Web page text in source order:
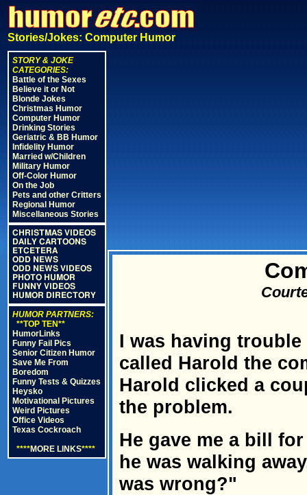
Stories/Jokes: Computer Humor
STORY & JOKE
CATEGORIES:
Battle of the Sexes
Believe it or Not
Blonde Jokes
Christmas Humor
Computer Humor
Drinking Stories
Geriatric & BB Humor
Infidelity Humor
Married w/Children
Military Humor
Off-Color Humor
On the Job
Pets and other Critters
Regional Humor
Miscellaneous Stories
CHRISTMAS VIDEOS
DAILY CARTOONS
ETCETERA
ODD NEWS
ODD NEWS VIDEOS
PHOTO HUMOR
FUNNY VIDEOS
HUMOR DIRECTORY
HUMOR PARTNERS:
**TOP TEN**
HumorLinks
Funny Fail Pics
Senior Citizen Humor
Save Me From
Boredom
Funny Tests & Quizzes
Heysko
Motivational Pictures
Weird Pictures
Office Videos
Texas Cockroach
****MORE LINKS****
I was having
called Harold the
Harold clicked a
the problem.
He gave me a bill
he was walking
was wrong?"